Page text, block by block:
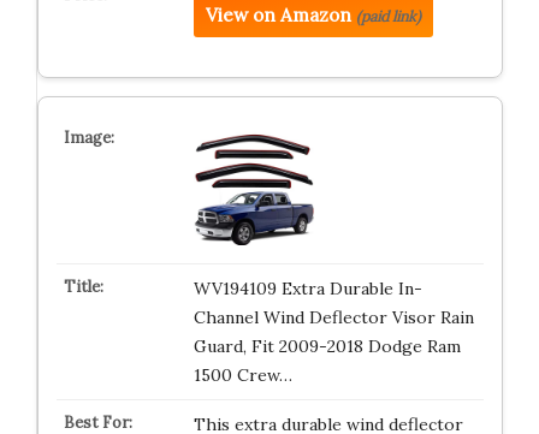
View on Amazon (paid link)
WV194109 Extra Durable In-
Channel Wind Deflector Visor Rain
Guard, Fit 2009-2018 Dodge Ram
1500 Crew…
This extra durable wind deflector